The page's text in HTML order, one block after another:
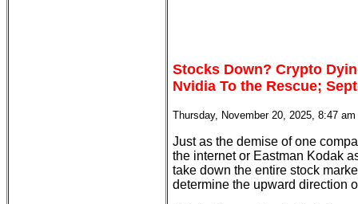
Stocks Down? Crypto
Nvidia To the Rescue;
Thursday, November 20, 2025, 8:47
Just as the demise of one
the internet or Eastman Kodak
take down the entire stock
determine the upward direction